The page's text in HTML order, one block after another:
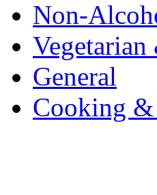
Non-
Vegetarian
General
Cooking &